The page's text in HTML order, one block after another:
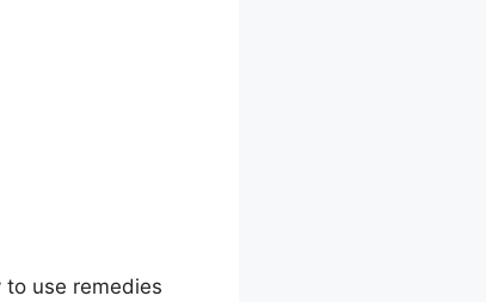
use remedies